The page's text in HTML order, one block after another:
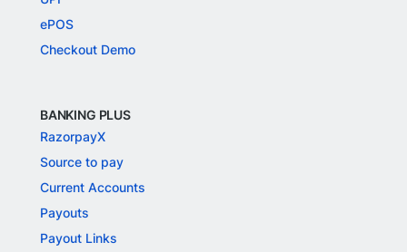
ePOS
Checkout Demo
BANKING PLUS
RazorpayX
Source to pay
Current Accounts
Payouts
Payout Links